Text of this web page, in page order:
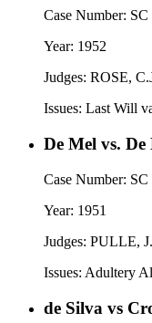
Case Number:
Year: 1952
Judges: ROSE,
Issues: Last Will
De Mel vs. De
Case Number:
Year: 1951
Judges: PULLE,
Issues: Adultery
de Silva vs